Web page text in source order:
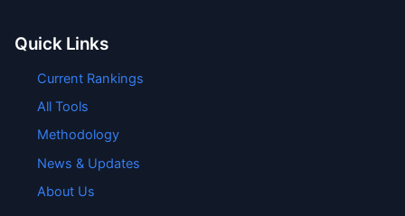
Quick Links
Current Rankings
All Tools
Methodology
News & Updates
About Us